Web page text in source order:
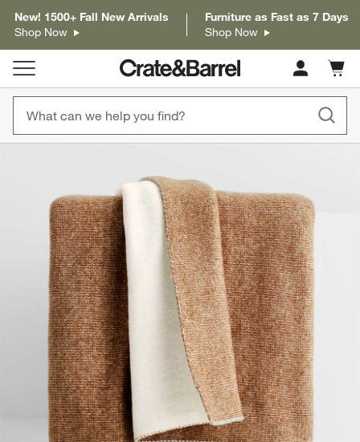
New! 1500+ Fall New Arrivals
Shop Now
Furniture as Fast as 7 Days
Shop Now
Cart
items